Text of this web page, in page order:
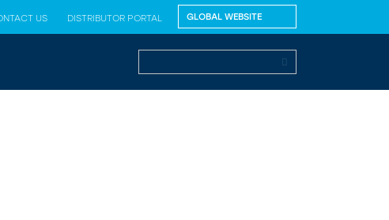
US DISTRIBUTOR PORTAL